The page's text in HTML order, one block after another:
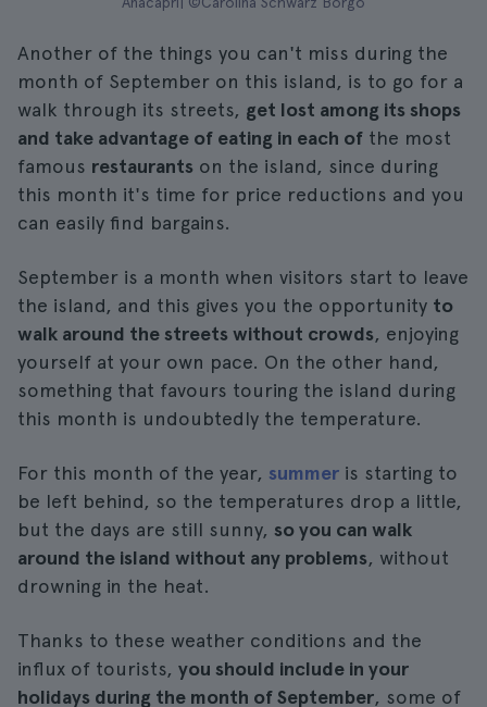
Another of the things you can't miss during the
month of September on this island, is to go for a
walk through its streets, get lost among its shops
and take advantage of eating in each of the most
famous restaurants on the island, since during
this month it's time for price reductions and you
can easily find bargains.
September is a month when visitors start to leave
the island, and this gives you the opportunity to
walk around the streets without crowds, enjoying
yourself at your own pace. On the other hand,
something that favours touring the island during
this month is undoubtedly the temperature.
For this month of the year, summer is starting to
be left behind, so the temperatures drop a little,
but the days are still sunny, so you can walk
around the island without any problems, without
drowning in the heat.
Thanks to these weather conditions and the
influx of tourists, you should include in your
holidays during the month of September, some of